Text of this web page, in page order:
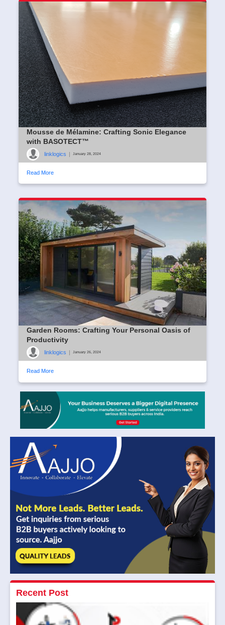
Mousse de Mélamine: Crafting Sonic Elegance
with BASOTECT™
linklogics | January 28, 2024
Read More
Garden Rooms: Crafting Your Personal Oasis of
Productivity
linklogics January 26, 2024
Read More
Recent Post